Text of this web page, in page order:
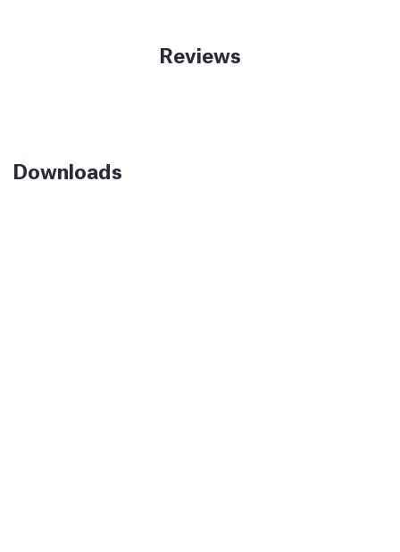
Reviews
Downloads